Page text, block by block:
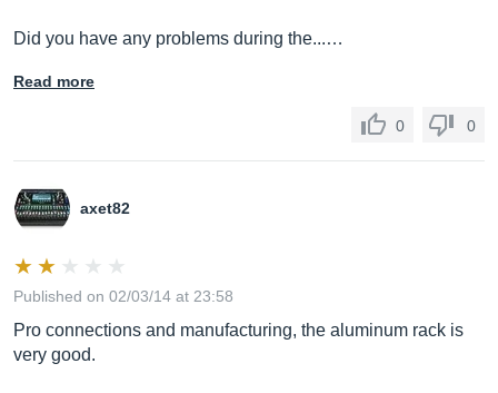
Did you have any problems during the...…
Read more
0 0
axet82
Published on 02/03/14 at 23:58
Pro connections and manufacturing, the aluminum rack is
very good.